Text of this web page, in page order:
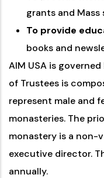
grants and Mass
To provide
books and
AIM USA is
of Trustees is
represent male and
monasteries. The
monastery is a non-
executive director.
annually.